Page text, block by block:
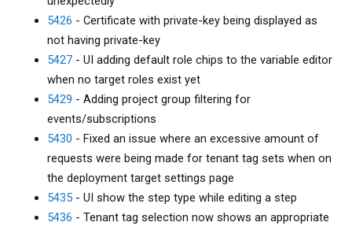
5426 - Certificate with private-key being displayed as
not having private-key
5427 - UI adding default role chips to the variable editor
when no target roles exist yet
5429 - Adding project group filtering for
events/subscriptions
5430 - Fixed an issue where an excessive amount of
requests were being made for tenant tag sets when on
the deployment target settings page
5435 - UI show the step type while editing a step
5436 - Tenant tag selection now shows an appropriate